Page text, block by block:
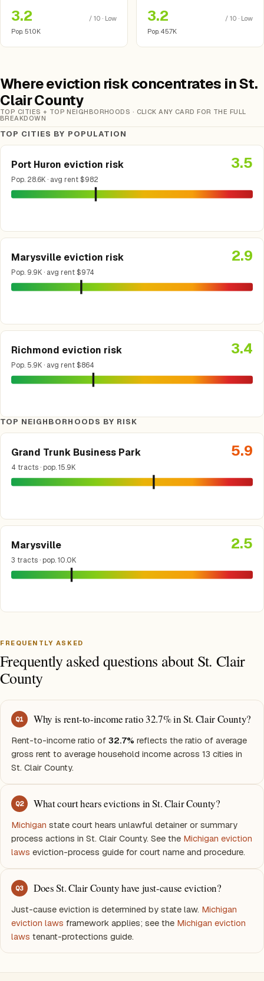
3.2
/ 10 · Low
Pop. 51.0K
3.2
/ 10 · Low
Pop. 45.7K
Where eviction risk concentrates in St.
Clair County
TOP CITIES + TOP NEIGHBORHOODS · CLICK ANY CARD FOR THE FULL
BREAKDOWN
TOP CITIES BY POPULATION
Port Huron eviction risk
Pop. 28.6K · avg rent $982
3.5
Marysville eviction risk
Pop. 9.9K · avg rent $974
2.9
Richmond eviction risk
Pop. 5.9K · avg rent $864
3.4
TOP NEIGHBORHOODS BY RISK
Grand Trunk Business Park
4 tracts · pop. 15.9K
5.9
Marysville
3 tracts · pop. 10.0K
2.5
FREQUENTLY ASKED
Frequently asked questions about St. Clair
County
Q1 Why is rent-to-income ratio 32.7% in St. Clair County?
Rent-to-income ratio of 32.7% reflects the ratio of average
gross rent to average household income across 13 cities in
St. Clair County.
Q2 What court hears evictions in St. Clair County?
Michigan state court hears unlawful detainer or summary
process actions in St. Clair County. See the Michigan eviction
laws eviction-process guide for court name and procedure.
Q3 Does St. Clair County have just-cause eviction?
Just-cause eviction is determined by state law. Michigan
eviction laws framework applies; see the Michigan eviction
laws tenant-protections guide.